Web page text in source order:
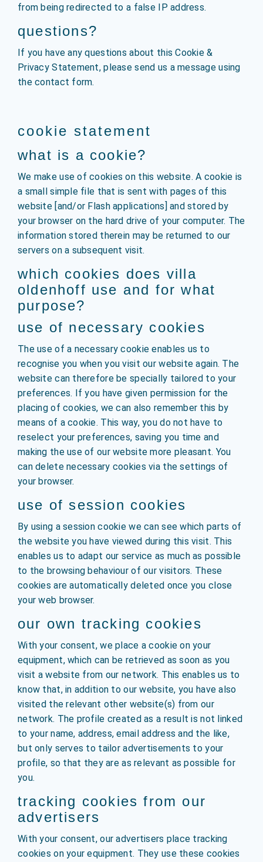
from being redirected to a false IP address.
questions?
If you have any questions about this Cookie &
Privacy Statement, please send us a message using
the contact form.
cookie statement
what is a cookie?
We make use of cookies on this website. A cookie is
a small simple file that is sent with pages of this
website [and/or Flash applications] and stored by
your browser on the hard drive of your computer. The
information stored therein may be returned to our
servers on a subsequent visit.
which cookies does villa
oldenhoff use and for what
purpose?
use of necessary cookies
The use of a necessary cookie enables us to
recognise you when you visit our website again. The
website can therefore be specially tailored to your
preferences. If you have given permission for the
placing of cookies, we can also remember this by
means of a cookie. This way, you do not have to
reselect your preferences, saving you time and
making the use of our website more pleasant. You
can delete necessary cookies via the settings of
your browser.
use of session cookies
By using a session cookie we can see which parts of
the website you have viewed during this visit. This
enables us to adapt our service as much as possible
to the browsing behaviour of our visitors. These
cookies are automatically deleted once you close
your web browser.
our own tracking cookies
With your consent, we place a cookie on your
equipment, which can be retrieved as soon as you
visit a website from our network. This enables us to
know that, in addition to our website, you have also
visited the relevant other website(s) from our
network. The profile created as a result is not linked
to your name, address, email address and the like,
but only serves to tailor advertisements to your
profile, so that they are as relevant as possible for
you.
tracking cookies from our
advertisers
With your consent, our advertisers place tracking
cookies on your equipment. They use these cookies